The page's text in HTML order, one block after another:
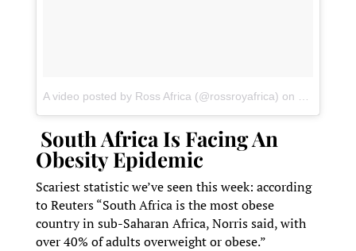
A video posted by Ross Africa (@rossroyafrica) on
South Africa Is Facing An
Obesity Epidemic
Scariest statistic we’ve seen this week: according
to Reuters “South Africa is the most obese
country in sub-Saharan Africa, Norris said, with
over 40% of adults overweight or obese.”